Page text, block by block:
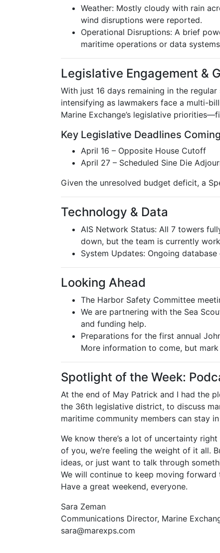
Weather: Mostly cloudy with rain
wind disruptions were reported.
Operational Disruptions: A brief
maritime operations or data
Legislative Engagement &
With just 16 days remaining in the
intensifying as lawmakers face a multi-
Marine Exchange’s legislative
Key Legislative Deadlines
April 16 – Opposite House Cutoff
April 27 – Scheduled Sine Die
Given the unresolved budget deficit, a
Technology & Data
AIS Network Status: All 7 towers
down, but the team is currently
System Updates: Ongoing
Looking Ahead
The Harbor Safety Committee
We are partnering with the Sea
and funding help.
Preparations for the first annual
More information to come, but
Spotlight of the Week:
At the end of May Patrick and I had the
the 36th legislative district, to discuss
maritime community members can stay
We know there’s a lot of uncertainty
of you, we’re feeling the weight of it all.
ideas, or just want to talk through
We will continue to keep moving forward
Have a great weekend, everyone.
Sara Zeman
Communications Director, Marine
sara@marexps.com